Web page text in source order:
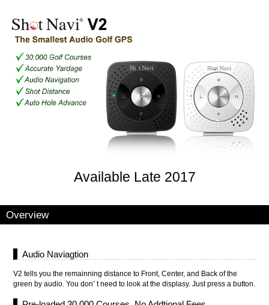
Available Late 2017
Overview
Audio Naviagtion
V2 tells you the remainning distance to Front, Center, and Back of the
green by audio. You don’ t need to look at the displasy. Just press a button.